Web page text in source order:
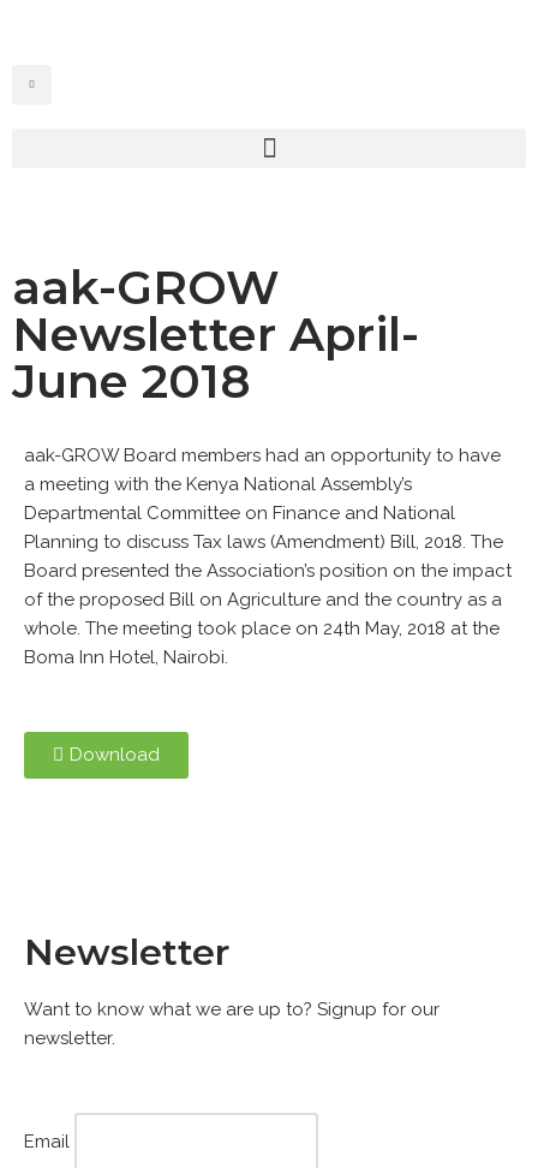
to
aak-GROW
Newsletter April-
June 2018
aak-GROW Board members had an opportunity to have
a meeting with the Kenya National Assembly’s
Departmental Committee on Finance and National
Planning to discuss Tax laws (Amendment) Bill, 2018. The
Board presented the Association’s position on the impact
of the proposed Bill on Agriculture and the country as a
whole. The meeting took place on 24th May, 2018 at the
Boma Inn Hotel, Nairobi.
Download
Newsletter
Want to know what we are up to? Signup for our
newsletter.
Email